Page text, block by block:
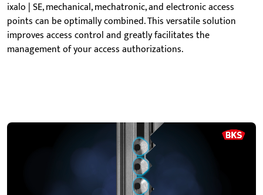
ixalo | SE, mechanical, mechatronic, and electronic access
points can beoptimally combined. This versatile solution
improves access control and greatly facilitates the
management of your access authorizations.